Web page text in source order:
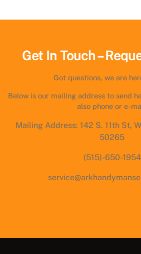
Get In Touch –
Got questions, we are
Below is our mailing address to send
also phone or e-
Mailing Address: 142 S. 11th St,
50265
(515)-650-1954